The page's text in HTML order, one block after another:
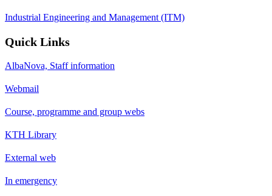
Industrial Engineering and Management (ITM)
Quick Links
AlbaNova, Staff information
Webmail
Course, programme and group webs
KTH Library
External web
In emergency